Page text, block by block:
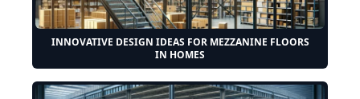
INNOVATIVE DESIGN IDEAS FOR MEZZANINE FLOORS
IN HOMES